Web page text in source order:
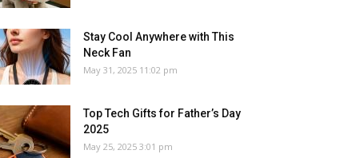
Stay Cool Anywhere with This
Neck Fan
May 31, 2025 11:02 pm
Top Tech Gifts for Father’s Day
2025
May 25, 2025 3:01 pm